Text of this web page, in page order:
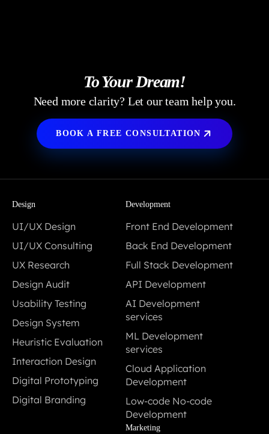
To Your Dream!
Need more clarity? Let our team help you.
BOOK A FREE CONSULTATION
Design
UI/UX Design
UI/UX Design
UI/UX Consulting
UI/UX Consulting
UX Research
UX Research
Design Audit
Design Audit
Usability Testing
Usability Testing
Design System
Design System
Heuristic Evaluation
Heuristic Evaluation
Interaction Design
Interaction Design
Digital Prototyping
Digital Prototyping
Digital Branding
Development
Front End Development
Front End Development
Back End Development
Back End Development
Full Stack Development
Full Stack Development
API Development
API Development
AI Development
services
AI Development
services
ML Development
services
ML Development
services
Cloud Application
Development
Cloud Application
Development
Low-code No-code
Development
Low-code No-code
Marketing